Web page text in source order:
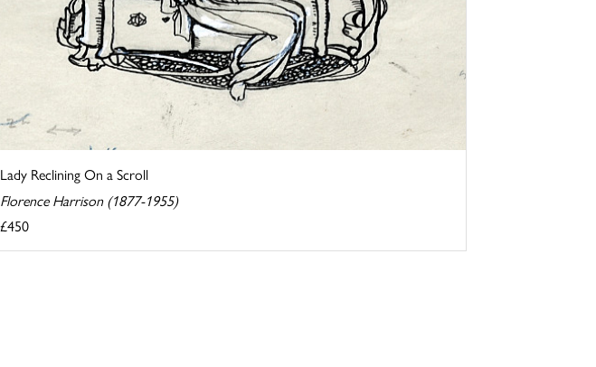
Lady Reclining On a Scroll
Florence Harrison (1877-1955)
£450